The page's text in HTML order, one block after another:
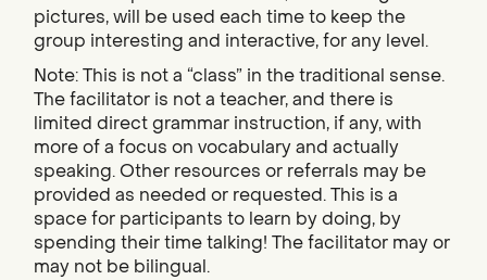
pictures, will be used each time to keep the
group interesting and interactive, for any level.
Note: This is not a “class” in the traditional sense.
The facilitator is not a teacher, and there is
limited direct grammar instruction, if any, with
more of a focus on vocabulary and actually
speaking. Other resources or referrals may be
provided as needed or requested. This is a
space for participants to learn by doing, by
spending their time talking! The facilitator may or
may not be bilingual.